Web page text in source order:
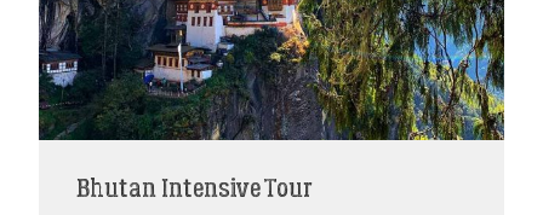
Bhutan Intensive Tour